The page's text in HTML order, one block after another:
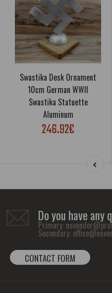
Swastika Desk Ornament
10cm German WWII
Swastika Statuette
Aluminum
246.92€
Do you have any
Primary:
Secondary:
CONTACT FORM